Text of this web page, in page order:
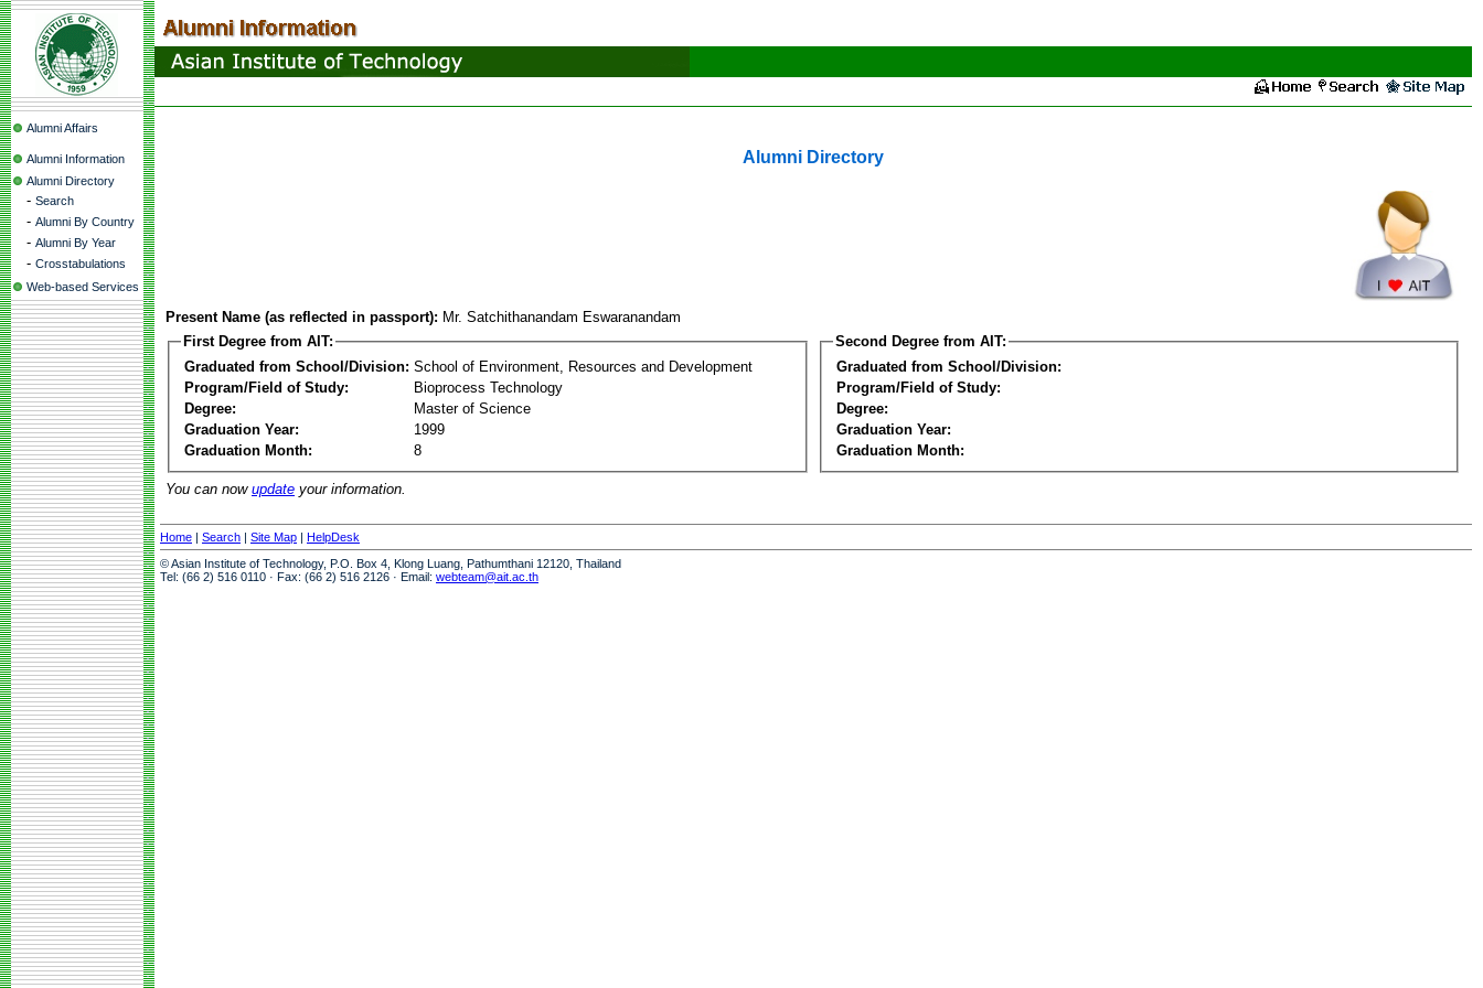
Alumni Affairs
Alumni Information
Alumni Directory
- Search
- Alumni By Country
- Alumni By Year
- Crosstabulations
Web-based Services
Alumni Directory
Present Name (as reflected in passport): Mr. Satchithanandam Eswaranandam
First Degree from AIT:
Graduated from School/Division: School of Environment, Resources and Development
Program/Field of Study:
Bioprocess Technology
Degree:
Master of Science
Graduation Year:
1999
Graduation Month:
8
Second Degree from AIT:
Graduated from School/Division:
Program/Field of Study:
Degree:
Graduation Year:
Graduation Month:
You can now update your information.
Home | Search | Site Map | HelpDesk
© Asian Institute of Technology, P.O. Box 4, Klong Luang, Pathumthani 12120, Thailand
Tel: (66 2) 516 0110 · Fax: (66 2) 516 2126 · Email: webteam@ait.ac.th